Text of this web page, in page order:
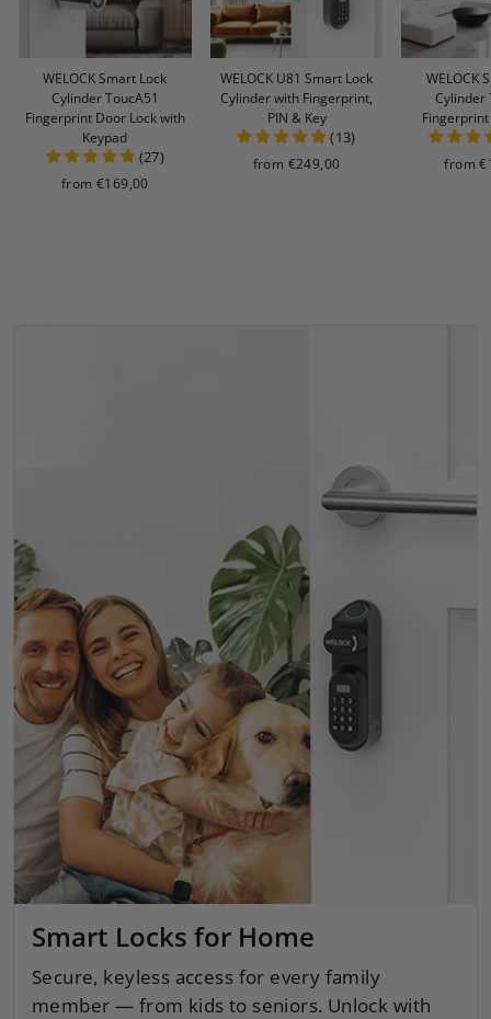
WELOCK Smart Lock
Cylinder ToucA51
Fingerprint Door Lock with
Keypad
(27)
from €169,00
WELOCK U81 Smart Lock
Cylinder with Fingerprint,
PIN & Key
(13)
from €249,00
WELOCK
Cylinder
from
Smart Locks for Home
Secure, keyless access for every family
member — from kids to seniors. Unlock with